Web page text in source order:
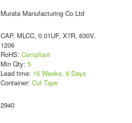
Murata Manufacturing Co Ltd
CAP, MLCC, 0.01UF, X7R, 630V,
1206
RoHS: Compliant
Min Qty: 5
Lead time: 15 Weeks, 6 Days
Container: Cut Tape
2940